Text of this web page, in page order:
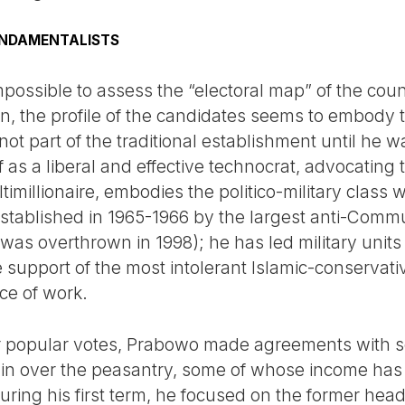
to assess the “electoral map” of the
the profile of the candidates seems to embody
part of the traditional establishment until he
a liberal and effective technocrat, advocating
embodies the politico-military class
in 1965-1966 by the largest anti-
overthrown in 1998); he has led military
of the most intolerant Islamic-
of work.
votes, Prabowo made agreements with
over the peasantry, some of whose income
his first term, he focused on the former